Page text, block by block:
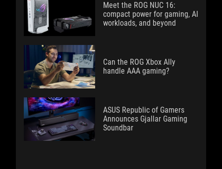
Meet the ROG NUC 16:
compact power for gaming, AI
workloads, and beyond
Can the ROG Xbox Ally
handle AAA gaming?
ASUS Republic of Gamers
Announces Gjallar Gaming
Soundbar